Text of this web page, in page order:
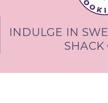
INDULGE IN
SHACK